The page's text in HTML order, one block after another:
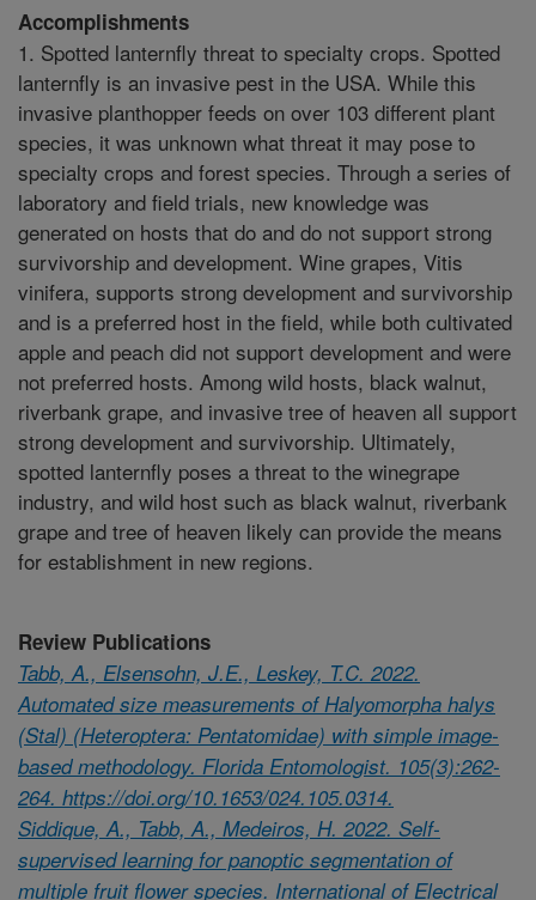
Accomplishments
1. Spotted lanternfly threat to specialty crops. Spotted
lanternfly is an invasive pest in the USA. While this
invasive planthopper feeds on over 103 different plant
species, it was unknown what threat it may pose to
specialty crops and forest species. Through a series of
laboratory and field trials, new knowledge was
generated on hosts that do and do not support strong
survivorship and development. Wine grapes, Vitis
vinifera, supports strong development and survivorship
and is a preferred host in the field, while both cultivated
apple and peach did not support development and were
not preferred hosts. Among wild hosts, black walnut,
riverbank grape, and invasive tree of heaven all support
strong development and survivorship. Ultimately,
spotted lanternfly poses a threat to the winegrape
industry, and wild host such as black walnut, riverbank
grape and tree of heaven likely can provide the means
for establishment in new regions.
Review Publications
Tabb, A., Elsensohn, J.E., Leskey, T.C. 2022.
Automated size measurements of Halyomorpha halys
(Stal) (Heteroptera: Pentatomidae) with simple image-
based methodology. Florida Entomologist. 105(3):262-
264. https://doi.org/10.1653/024.105.0314.
Siddique, A., Tabb, A., Medeiros, H. 2022. Self-
supervised learning for panoptic segmentation of
multiple fruit flower species. International of Electrical